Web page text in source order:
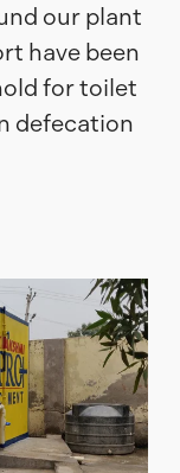
our plant
have been
for toilet
defecation